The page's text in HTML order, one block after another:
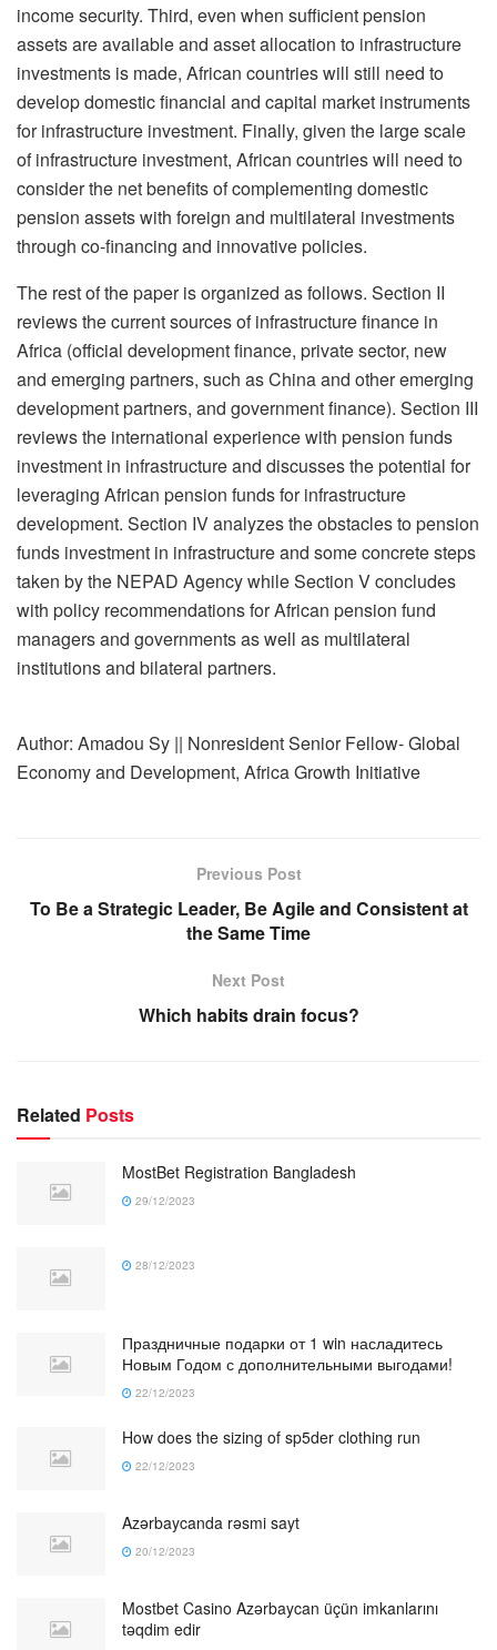
income security. Third, even when sufficient pension
assets are available and asset allocation to infrastructure
investments is made, African countries will still need to
develop domestic financial and capital market instruments
for infrastructure investment. Finally, given the large scale
of infrastructure investment, African countries will need to
consider the net benefits of complementing domestic
pension assets with foreign and multilateral investments
through co-financing and innovative policies.
The rest of the paper is organized as follows. Section II
reviews the current sources of infrastructure finance in
Africa (official development finance, private sector, new
and emerging partners, such as China and other emerging
development partners, and government finance). Section III
reviews the international experience with pension funds
investment in infrastructure and discusses the potential for
leveraging African pension funds for infrastructure
development. Section IV analyzes the obstacles to pension
funds investment in infrastructure and some concrete steps
taken by the NEPAD Agency while Section V concludes
with policy recommendations for African pension fund
managers and governments as well as multilateral
institutions and bilateral partners.
Author: Amadou Sy || Nonresident Senior Fellow- Global
Economy and Development, Africa Growth Initiative
Previous Post
To Be a Strategic Leader, Be Agile and Consistent at
the Same Time
Next Post
Which habits drain focus?
Related Posts
MostBet Registration Bangladesh
29/12/2023
28/12/2023
Праздничные подарки от 1 win насладитесь
Новым Годом с дополнительными выгодами!
22/12/2023
How does the sizing of sp5der clothing run
22/12/2023
Azərbaycanda rəsmi sayt
20/12/2023
Mostbet Casino Azərbaycan üçün imkanlarını
təqdim edir